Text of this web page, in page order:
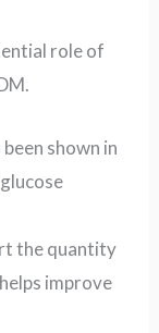
role of
shown in
the quantity
improve